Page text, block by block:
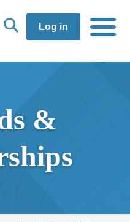
Log in
&